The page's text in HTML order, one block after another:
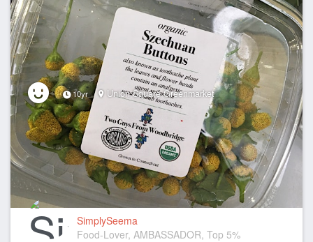
10yr Union Square Greenmarket
SimplySeema
Food-Lover, AMBASSADOR, Top 5%